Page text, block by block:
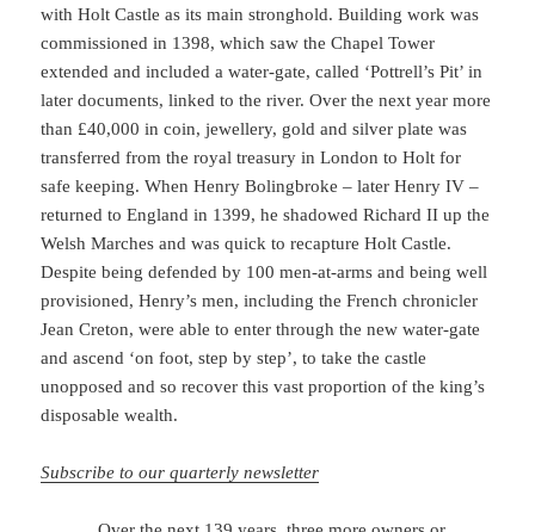
with Holt Castle as its main stronghold. Building work was
commissioned in 1398, which saw the Chapel Tower
extended and included a water-gate, called ‘Pottrell’s Pit’ in
later documents, linked to the river. Over the next year more
than £40,000 in coin, jewellery, gold and silver plate was
transferred from the royal treasury in London to Holt for
safe keeping. When Henry Bolingbroke – later Henry IV –
returned to England in 1399, he shadowed Richard II up the
Welsh Marches and was quick to recapture Holt Castle.
Despite being defended by 100 men-at-arms and being well
provisioned, Henry’s men, including the French chronicler
Jean Creton, were able to enter through the new water-gate
and ascend ‘on foot, step by step’, to take the castle
unopposed and so recover this vast proportion of the king’s
disposable wealth.
Subscribe to our quarterly newsletter